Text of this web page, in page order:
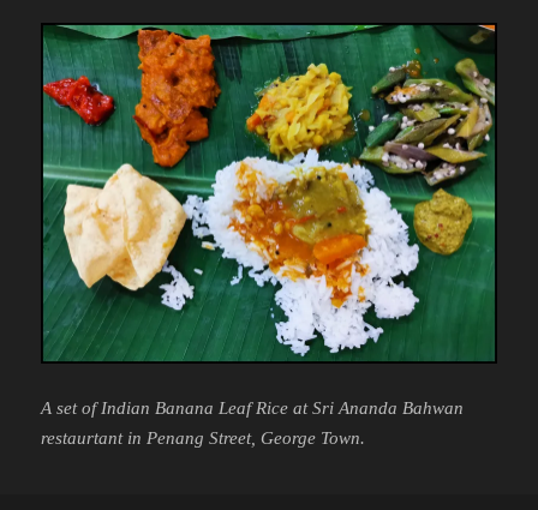
A set of Indian Banana Leaf Rice at Sri Ananda Bahwan
restaurtant in Penang Street, George Town.